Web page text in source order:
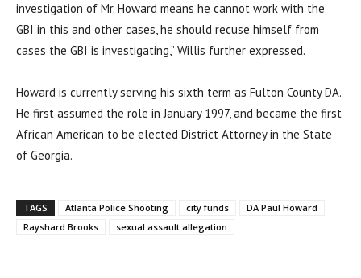
investigation of Mr. Howard means he cannot work with the
GBI in this and other cases, he should recuse himself from
cases the GBI is investigating,” Willis further expressed.
Howard is currently serving his sixth term as Fulton County DA.
He first assumed the role in January 1997, and became the first
African American to be elected District Attorney in the State
of Georgia.
TAGS Atlanta Police Shooting city funds
DA Paul Howard
Rayshard Brooks
sexual assault allegation